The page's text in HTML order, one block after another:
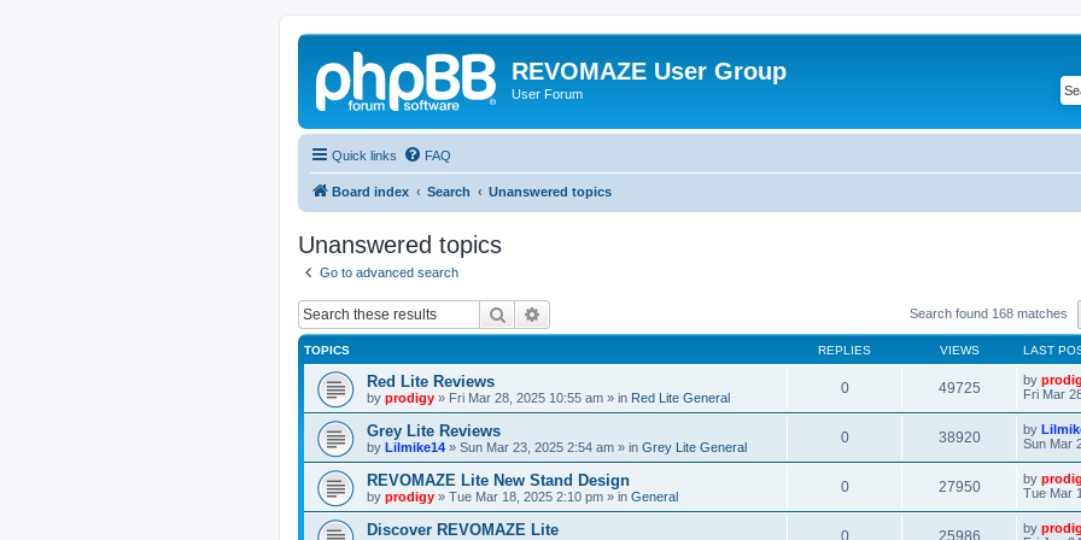
REVOMAZE User Group
User Forum
Quick links FAQ
Board index Search Unanswered topics
Unanswered topics
Go to advanced search
Search Search found 168 matches
TOPICS REPLIES VIEWS LAST
Red Lite Reviews
by prodigy » Fri Mar 28, 2025 10:55 am » in Red Lite General
0 49725 by
Fri Mar
Grey Lite Reviews
by Lilmike14 » Sun Mar 23, 2025 2:54 am » in Grey Lite General
0 38920 by
Sun Mar
REVOMAZE Lite New Stand Design
by prodigy » Tue Mar 18, 2025 2:10 pm » in General
0 27950 by
Tue Mar
Discover REVOMAZE Lite 0 25986 by